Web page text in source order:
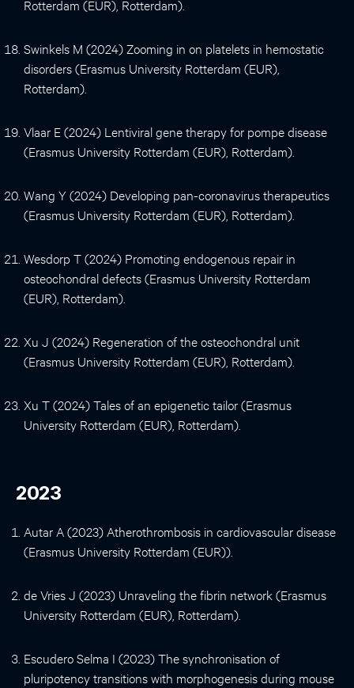
Rotterdam (EUR), Rotterdam).
Swinkels M (2024) Zooming in on platelets in hemostatic
disorders (Erasmus University Rotterdam (EUR),
Rotterdam).
Vlaar E (2024) Lentiviral gene therapy for pompe disease
(Erasmus University Rotterdam (EUR), Rotterdam).
Wang Y (2024) Developing pan-coronavirus therapeutics
(Erasmus University Rotterdam (EUR), Rotterdam).
Wesdorp T (2024) Promoting endogenous repair in
osteochondral defects (Erasmus University Rotterdam
(EUR), Rotterdam).
Xu J (2024) Regeneration of the osteochondral unit
(Erasmus University Rotterdam (EUR), Rotterdam).
Xu T (2024) Tales of an epigenetic tailor (Erasmus
University Rotterdam (EUR), Rotterdam).
2023
Autar A (2023) Atherothrombosis in cardiovascular disease
(Erasmus University Rotterdam (EUR)).
de Vries J (2023) Unraveling the fibrin network (Erasmus
University Rotterdam (EUR), Rotterdam).
Escudero Selma I (2023) The synchronisation of
pluripotency transitions with morphogenesis during mouse